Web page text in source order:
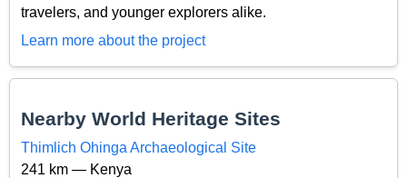
travelers, and younger explorers alike.
Learn more about the project
Nearby World Heritage Sites
Thimlich Ohinga Archaeological Site
241 km — Kenya